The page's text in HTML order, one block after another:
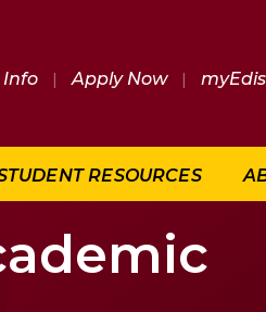
Info | Apply Now |
RESOURCES